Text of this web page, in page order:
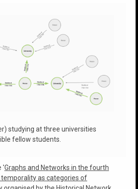
studying at three universities
fellow students.
'Graphs and Networks in the fourth
as categories of